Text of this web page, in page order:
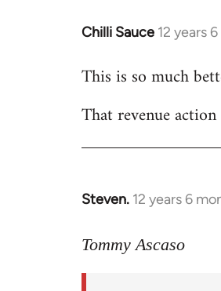
Chilli Sauce 12 years
In
to
by
This is so much
That revenue
Steven. 12 years 6
In
to
Tommy Ascaso